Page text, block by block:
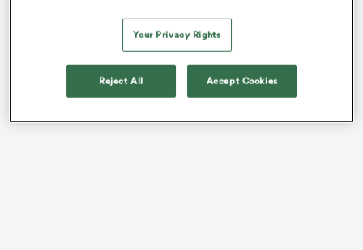
Gordon recently returned to the fifteen-man code
after a spell with the Gold Coast Titans in the NRL and
has been thrown back into the deep end at 10 by head
coach Joe Schmidt.
Your Privacy Rights
Reject All Accept Cookies